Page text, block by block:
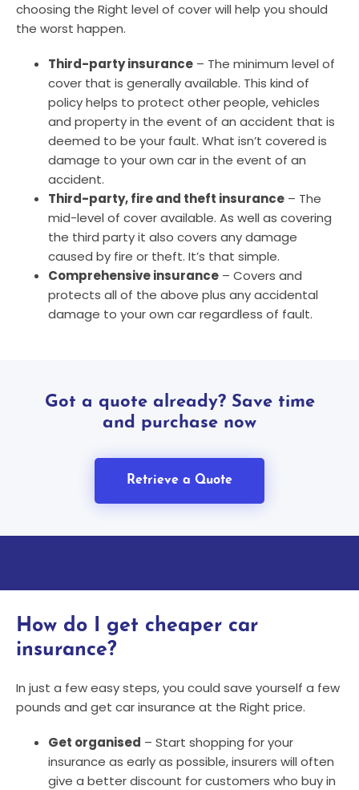
choosing the Right level of cover will help you should
the worst happen.
Third-party insurance – The minimum level of
cover that is generally available. This kind of
policy helps to protect other people, vehicles
and property in the event of an accident that is
deemed to be your fault. What isn’t covered is
damage to your own car in the event of an
accident.
Third-party, fire and theft insurance – The
mid-level of cover available. As well as covering
the third party it also covers any damage
caused by fire or theft. It’s that simple.
Comprehensive insurance – Covers and
protects all of the above plus any accidental
damage to your own car regardless of fault.
Got a quote already? Save time
and purchase now
Retrieve a Quote
How do I get cheaper car
insurance?
In just a few easy steps, you could save yourself a few
pounds and get car insurance at the Right price.
Get organised – Start shopping for your
insurance as early as possible, insurers will often
give a better discount for customers who buy in